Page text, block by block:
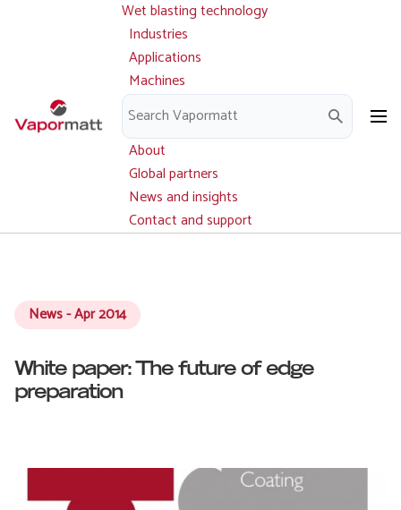
Main
navigation
Wet blasting technology
Industries
Applications
Machines
Parts and service
Downloads
About
Global partners
News and insights
Contact and support
News - Apr 2014
White paper: The future of edge
preparation